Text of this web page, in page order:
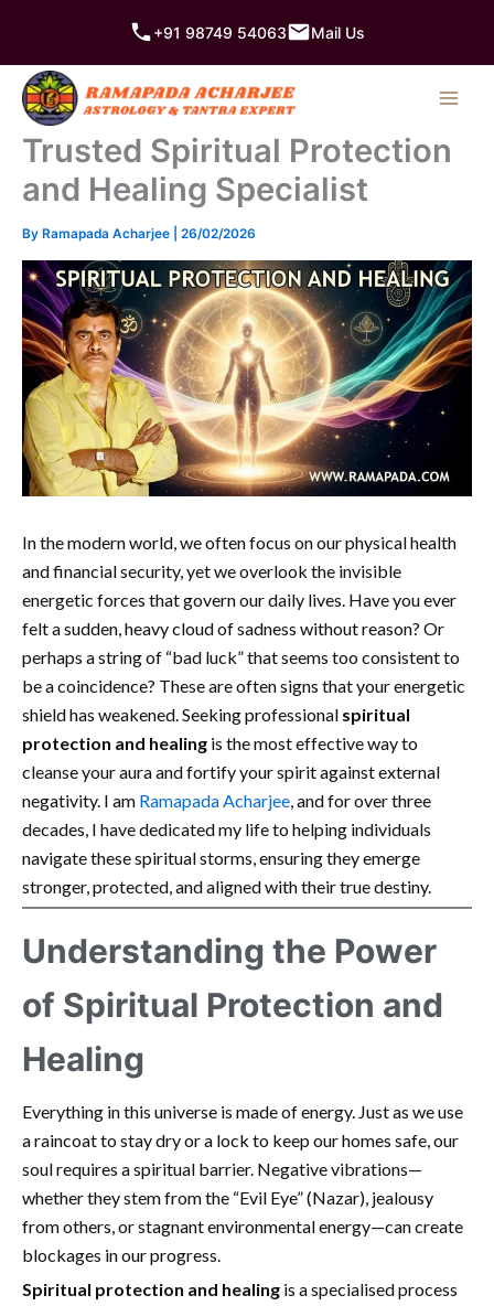
content
+91 98749 54063 Mail Us
Trusted Spiritual Protection
and Healing Specialist
By Ramapada Acharjee 26/02/2026
In the modern world, we often focus on our physical health
and financial security, yet we overlook the invisible
energetic forces that govern our daily lives. Have you ever
felt a sudden, heavy cloud of sadness without reason? Or
perhaps a string of “bad luck” that seems too consistent to
be a coincidence? These are often signs that your energetic
shield has weakened. Seeking professional spiritual
protection and healing is the most effective way to
cleanse your aura and fortify your spirit against external
negativity. I am Ramapada Acharjee, and for over three
decades, I have dedicated my life to helping individuals
navigate these spiritual storms, ensuring they emerge
stronger, protected, and aligned with their true destiny.
Understanding the Power
of Spiritual Protection and
Healing
Everything in this universe is made of energy. Just as we use
a raincoat to stay dry or a lock to keep our homes safe, our
soul requires a spiritual barrier. Negative vibrations—
whether they stem from the “Evil Eye” (Nazar), jealousy
from others, or stagnant environmental energy—can create
blockages in our progress.
Spiritual protection and healing is a specialised process